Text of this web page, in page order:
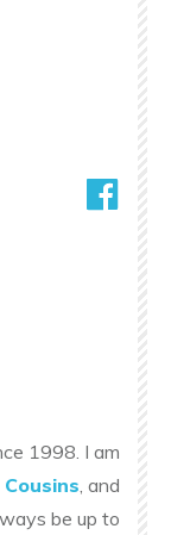
1998. I am
, and
be up to